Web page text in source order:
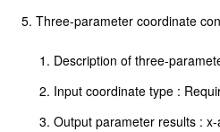
Three-parameter coordinate
Description of three-
Input coordinate type :
Output parameter results :